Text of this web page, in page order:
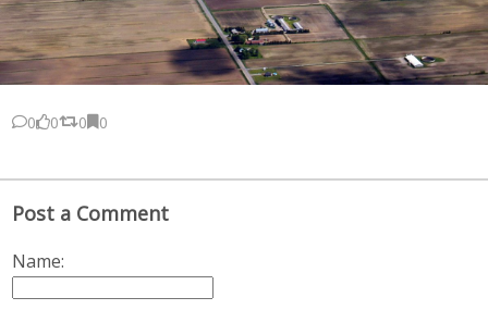
0 0 0 0
Post a Comment
Name: